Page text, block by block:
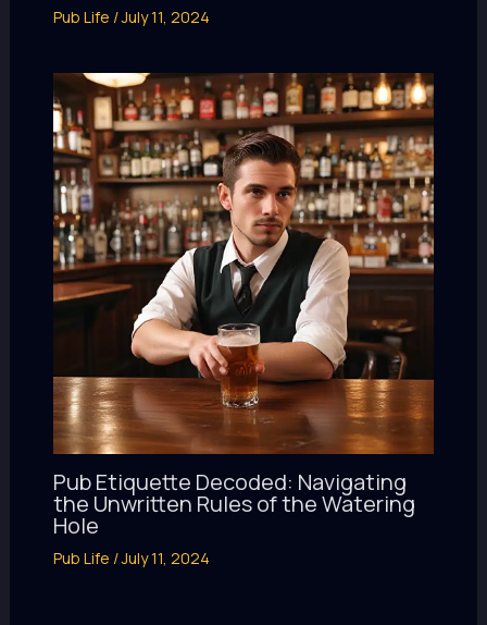
Pub Life /July 11, 2024
Pub Etiquette Decoded: Navigating
the Unwritten Rules of the Watering
Hole
Pub Life /July 11, 2024